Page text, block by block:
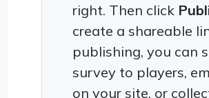
right. Then click
create a shareable
publishing, you can
survey to players,
on your site, or